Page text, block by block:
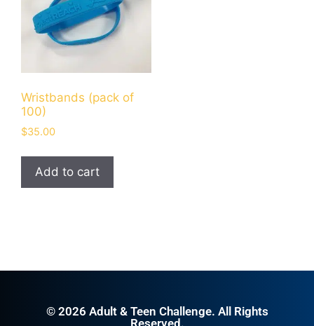
Wristbands (pack of
100)
$35.00
Add to cart
© 2026 Adult & Teen Challenge. All Rights